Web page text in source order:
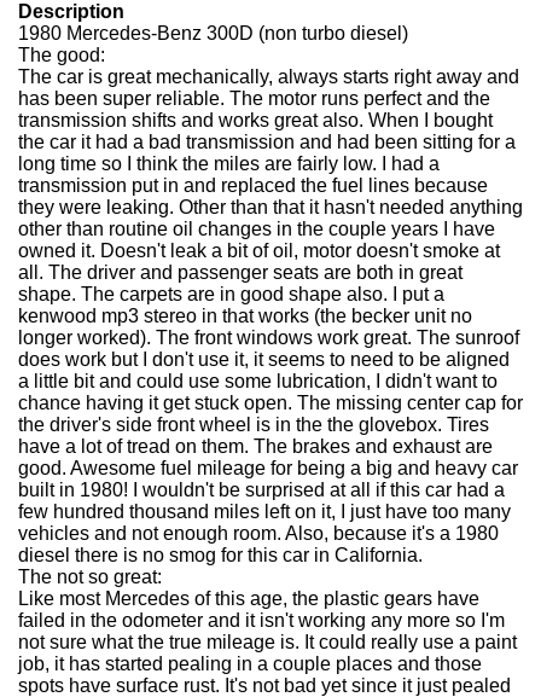
Description
1980 Mercedes-Benz 300D (non turbo diesel)
The good:
The car is great mechanically, always starts right away and
has been super reliable. The motor runs perfect and the
transmission shifts and works great also. When I bought
the car it had a bad transmission and had been sitting for a
long time so I think the miles are fairly low. I had a
transmission put in and replaced the fuel lines because
they were leaking. Other than that it hasn't needed anything
other than routine oil changes in the couple years I have
owned it. Doesn't leak a bit of oil, motor doesn't smoke at
all. The driver and passenger seats are both in great
shape. The carpets are in good shape also. I put a
kenwood mp3 stereo in that works (the becker unit no
longer worked). The front windows work great. The sunroof
does work but I don't use it, it seems to need to be aligned
a little bit and could use some lubrication, I didn't want to
chance having it get stuck open. The missing center cap for
the driver's side front wheel is in the the glovebox. Tires
have a lot of tread on them. The brakes and exhaust are
good. Awesome fuel mileage for being a big and heavy car
built in 1980! I wouldn't be surprised at all if this car had a
few hundred thousand miles left on it, I just have too many
vehicles and not enough room. Also, because it's a 1980
diesel there is no smog for this car in California.
The not so great:
Like most Mercedes of this age, the plastic gears have
failed in the odometer and it isn't working any more so I'm
not sure what the true mileage is. It could really use a paint
job, it has started pealing in a couple places and those
spots have surface rust. It's not bad yet since it just pealed